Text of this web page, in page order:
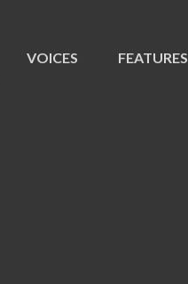
VOICES FEATURES